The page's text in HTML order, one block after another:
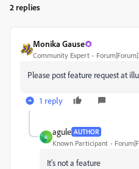
2 replies
Monika Gause
Community Expert
Please post feature request at
1 reply
A
agule AUTHOR
Known Participant
It's not a feature